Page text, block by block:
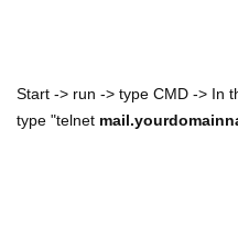
Start -> run -> type CMD -> In
type "telnet